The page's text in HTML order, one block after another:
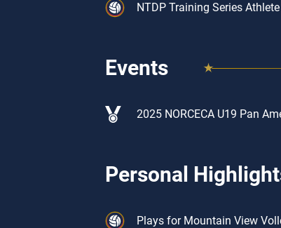
NTDP Training Series Athlete
Events
2025 NORCECA U19 Pan
Personal
Plays for Mountain View